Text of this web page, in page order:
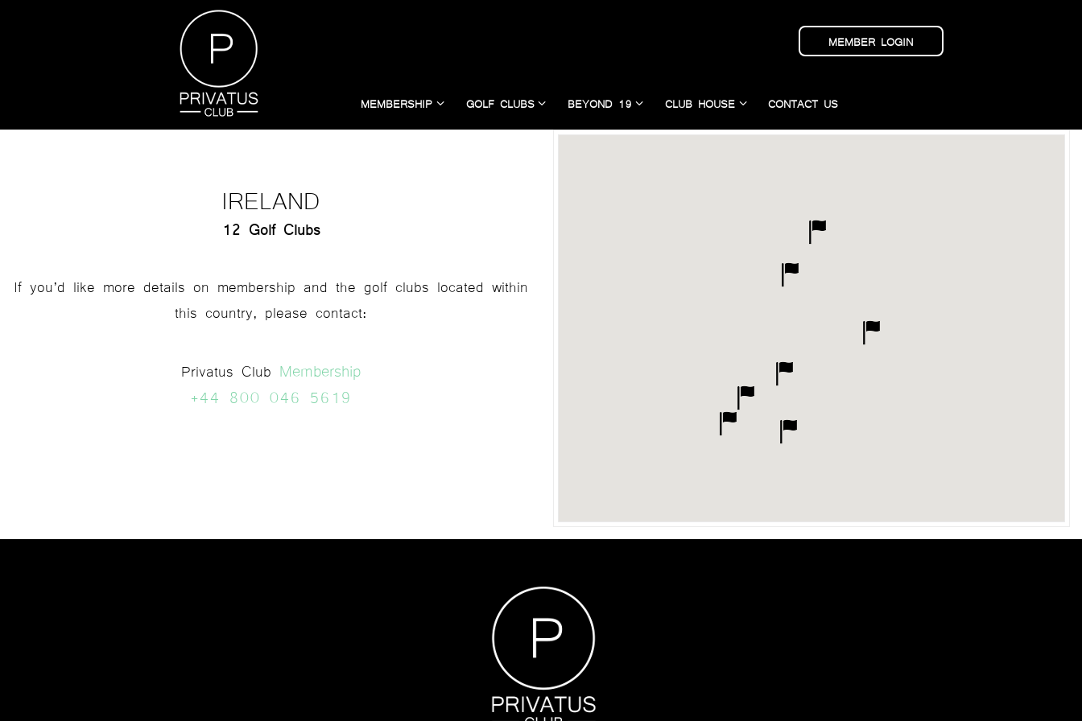
MEMBER LOGIN
MEMBERSHIP GOLF CLUBS BEYOND 19 CLUB HOUSE CONTACT US
IRELAND
12 Golf Clubs
If you’d like more details on membership and the golf clubs located within
this country, please contact:
Privatus Club Membership
+44 800 046 5619